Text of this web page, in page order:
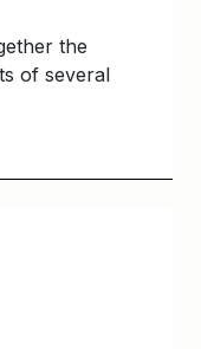
the
of several